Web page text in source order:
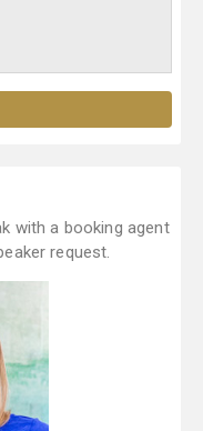
with a booking agent
request.